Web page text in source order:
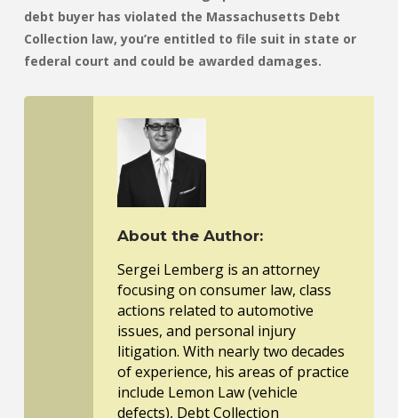
debt buyer has violated the Massachusetts Debt
Collection law, you’re entitled to file suit in state or
federal court and could be awarded damages.
About the Author:
Sergei Lemberg is an attorney
focusing on consumer law, class
actions related to automotive
issues, and personal injury
litigation. With nearly two decades
of experience, his areas of practice
include Lemon Law (vehicle
defects), Debt Collection